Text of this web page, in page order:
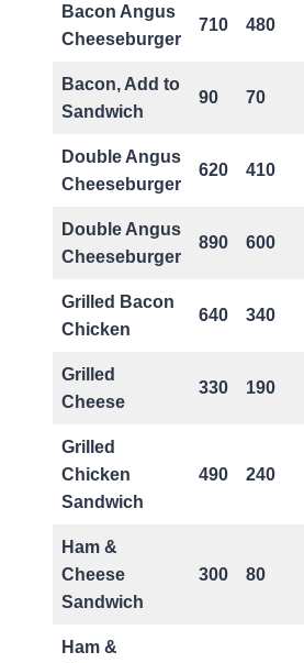
Bacon Angus
Cheeseburger
710 480
Bacon, Add to
Sandwich
90 70
Double Angus
Cheeseburger
620 410
Double Angus
Cheeseburger
890 600
Grilled Bacon
Chicken
640 340
Grilled
Cheese
330 190
Grilled
Chicken
Sandwich
490 240
Ham &
Cheese
Sandwich
300 80
Ham &